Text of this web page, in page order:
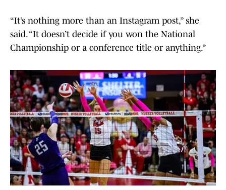
“It’s nothing more than an Instagram post,” she
said. “It doesn’t decide if you won the National
Championship or a conference title or anything.”